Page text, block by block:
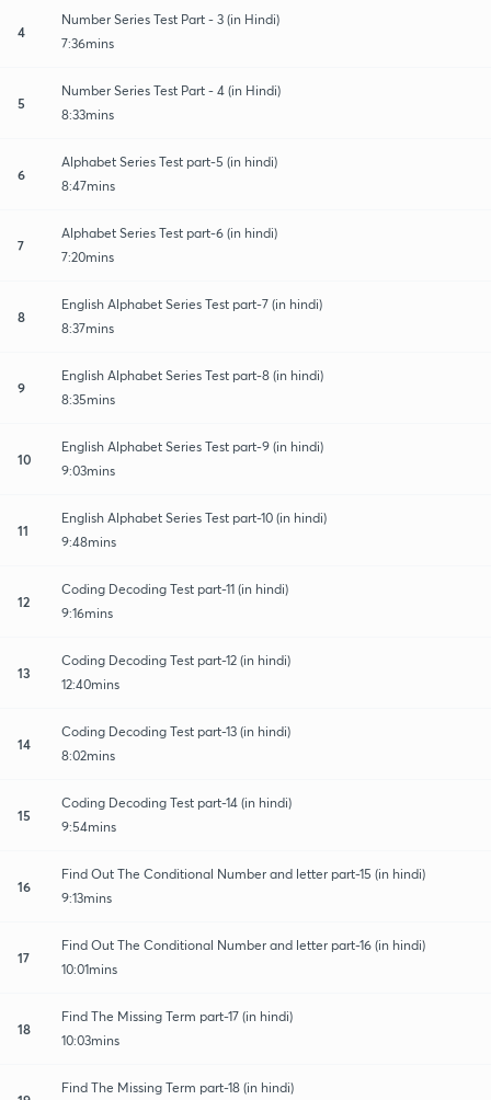
4
Number Series Test Part - 3 (in Hindi)
7:36mins
5
Number Series Test Part - 4 (in Hindi)
8:33mins
6
Alphabet Series Test part-5 (in hindi)
8:47mins
7
Alphabet Series Test part-6 (in hindi)
7:20mins
8
English Alphabet Series Test part-7 (in hindi)
8:37mins
9
English Alphabet Series Test part-8 (in hindi)
8:35mins
10
English Alphabet Series Test part-9 (in hindi)
9:03mins
11
English Alphabet Series Test part-10 (in hindi)
9:48mins
12
Coding Decoding Test part-11 (in hindi)
9:16mins
13
Coding Decoding Test part-12 (in hindi)
12:40mins
14
Coding Decoding Test part-13 (in hindi)
8:02mins
15
Coding Decoding Test part-14 (in hindi)
9:54mins
16
Find Out The Conditional Number and letter part-15 (in hindi)
9:13mins
17
Find Out The Conditional Number and letter part-16 (in hindi)
10:01mins
18
Find The Missing Term part-17 (in hindi)
10:03mins
Find The Missing Term part-18 (in hindi)